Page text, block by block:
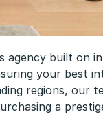
agency built on
your best
regions, our
a